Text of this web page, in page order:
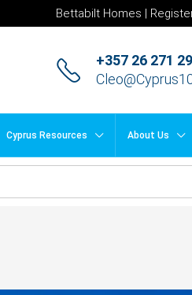
Bettabilt Homes |
+357 26 271
Cyprus Resources About Us